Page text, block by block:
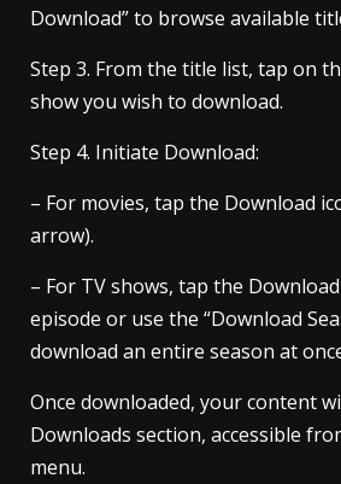
Download” to browse available
Step 3. From the title list, tap on
show you wish to download.
Step 4. Initiate Download:
– For movies, tap the Download
arrow).
– For TV shows, tap the
episode or use the “Download
download an entire season at
Once downloaded, your content
Downloads section, accessible
menu.